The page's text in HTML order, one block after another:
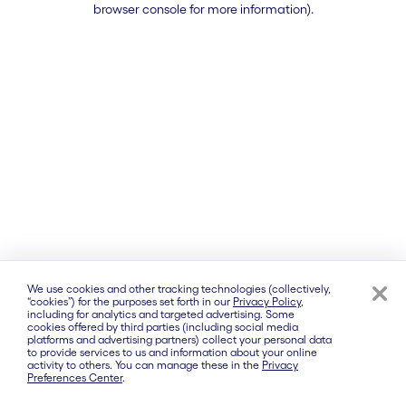
browser console for more information).
We use cookies and other tracking technologies (collectively,
“cookies”) for the purposes set forth in our Privacy Policy,
including for analytics and targeted advertising. Some
cookies offered by third parties (including social media
platforms and advertising partners) collect your personal data
to provide services to us and information about your online
activity to others. You can manage these in the Privacy
Preferences Center.